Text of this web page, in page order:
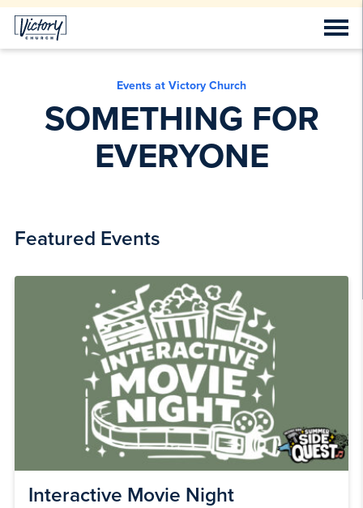
Events at Victory Church
SOMETHING FOR
EVERYONE
Featured Events
Interactive Movie Night